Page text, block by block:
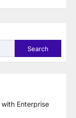
Search
Enterprise